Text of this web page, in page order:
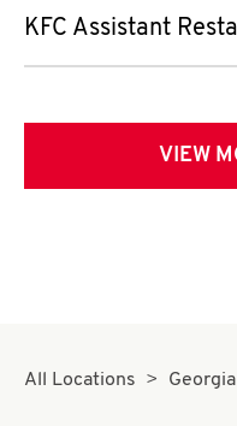
KFC Assistant
VIEW
All Locations Georgia